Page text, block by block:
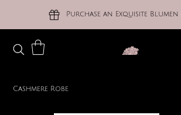
Purchase an Exquisite
Cashmere Robe